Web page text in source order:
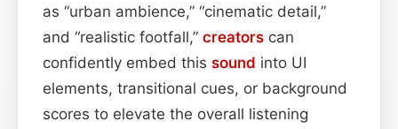
as “urban ambience,” “cinematic detail,”
and “realistic footfall,” creators can
confidently embed this sound into UI
elements, transitional cues, or background
scores to elevate the overall listening